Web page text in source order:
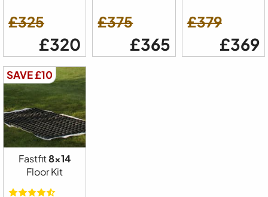
£325
£320
£375
£365
£379
£369
SAVE £10
Fastfit8x14
Floor Kit